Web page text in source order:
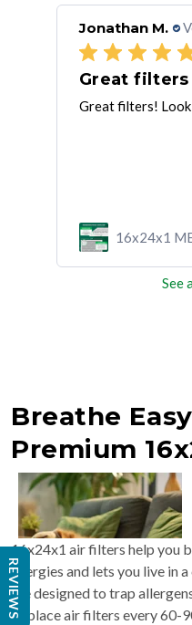
Jonathan M.
Great filters
Great filters!
16x24x1
See
Breathe
Premium
16x24x1 air filters help you
allergies and lets you live in
are designed to trap
Replace air filters every 60-
REVIEWS